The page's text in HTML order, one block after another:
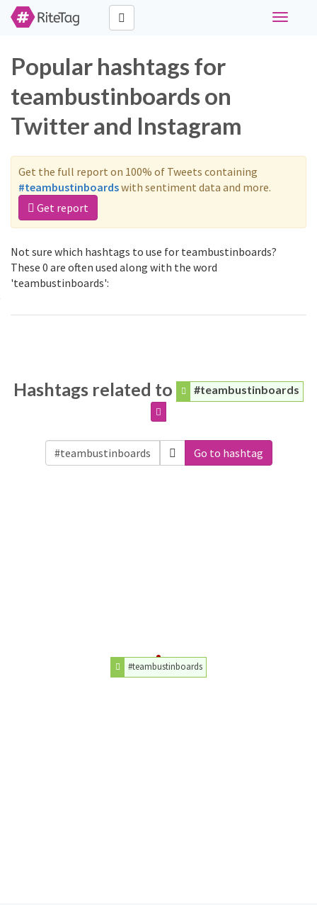
Toggle
Popular hashtags for
teambustinboards on
Twitter and Instagram
Get the full report on 100% of Tweets containing
#teambustinboardswith sentiment data and more.
Get report
Not sure which hashtags to use for teambustinboards?
These 0 are often used along with the word
'teambustinboards':
Hashtags related to #teambustinboards
Go to hashtag
#teambustinboards